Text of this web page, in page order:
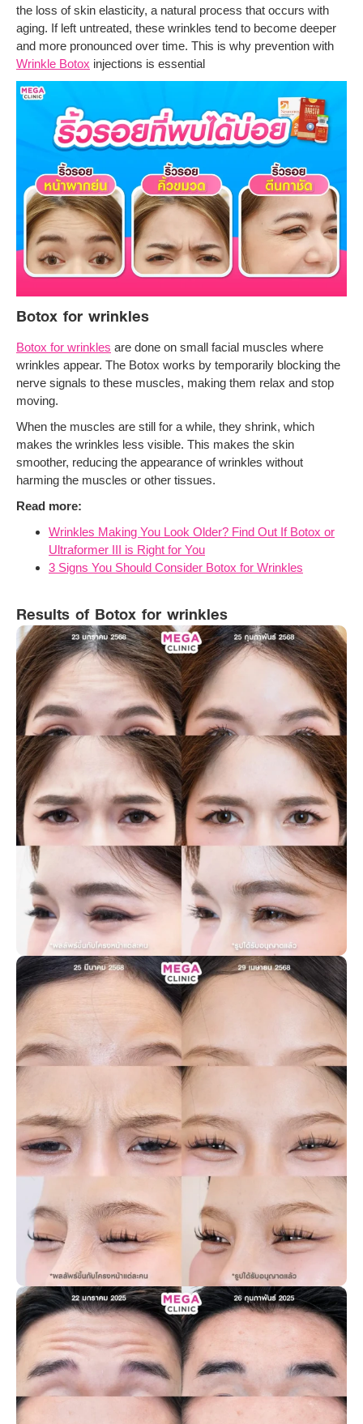
the loss of skin elasticity, a natural process that occurs with
aging. If left untreated, these wrinkles tend to become deeper
and more pronounced over time. This is why prevention with
Wrinkle Botox injections is essential
Botox for wrinkles
Botox for wrinkles are done on small facial muscles where
wrinkles appear. The Botox works by temporarily blocking the
nerve signals to these muscles, making them relax and stop
moving.
When the muscles are still for a while, they shrink, which
makes the wrinkles less visible. This makes the skin
smoother, reducing the appearance of wrinkles without
harming the muscles or other tissues.
Read more:
Wrinkles Making You Look Older? Find Out If Botox or
Ultraformer III is Right for You
3 Signs You Should Consider Botox for Wrinkles
Results of Botox for wrinkles